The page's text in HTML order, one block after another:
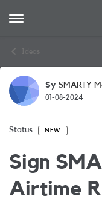
Open Side Menu
Ideas
Sy SMARTY
01-08-2024
Status: NEW
Sign
Airtime